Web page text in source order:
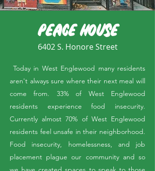
PEACE HOUSE
6402 S. Honore Street
Today in West Englewood many residents
aren't always sure where their next meal will
come from. 33% of West Englewood
residents experience food insecurity.
Currently almost 70% of West Englewood
residents feel unsafe in their neighborhood.
Food insecurity, homelessness, and job
placement plague our community and so